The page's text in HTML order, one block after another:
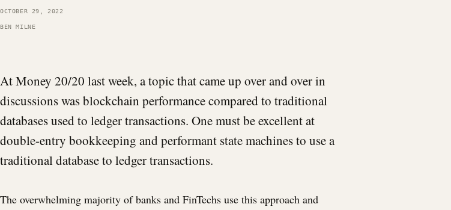
OCTOBER 29, 2022
BEN MILNE
At Money 20/20 last week, a topic that came up over and over in
discussions was blockchain performance compared to traditional
databases used to ledger transactions. One must be excellent at
double-entry bookkeeping and performant state machines to use a
traditional database to ledger transactions.
The overwhelming majority of banks and FinTechs use this approach and